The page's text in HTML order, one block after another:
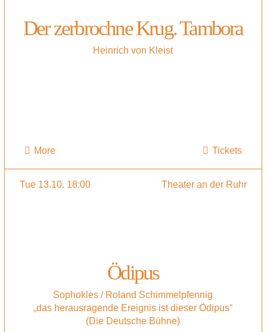
Der zerbrochne Krug. Tambora
Heinrich von Kleist
More Tickets
Tue 13.10. 18:00 Theater an der Ruhr
Ödipus
Sophokles / Roland Schimmelpfennig
„das herausragende Ereignis ist dieser Ödipus“
(Die Deutsche Bühne)